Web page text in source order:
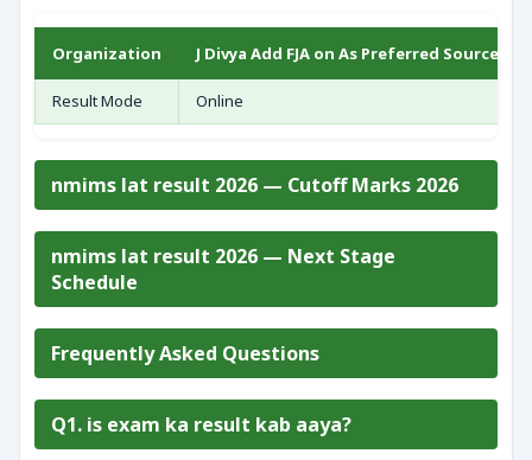
Organization J Divya Add FJA on As Preferred Source FO
Result Mode Online
nmims lat result 2026 — Cutoff Marks 2026
nmims lat result 2026 — Next Stage
Schedule
Frequently Asked Questions
Q1. is exam ka result kab aaya?